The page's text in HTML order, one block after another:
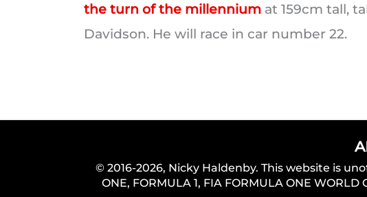
the turn of the millennium at 159cm tall,
Davidson. He will race in car number 22.
© 2016-2026, Nicky Haldenby. This website is
ONE, FORMULA 1, FIA FORMULA ONE